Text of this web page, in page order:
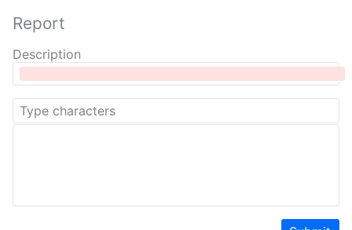
Report
Description